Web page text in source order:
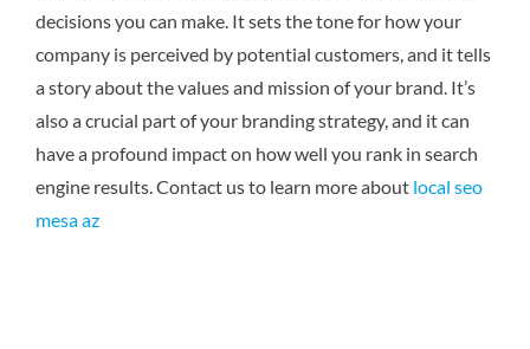
decisions you can make. It sets the tone for how your
company is perceived by potential customers, and it tells
a story about the values and mission of your brand. It’s
also a crucial part of your branding strategy, and it can
have a profound impact on how well you rank in search
engine results.Contact us to learn more about local seo
mesa az